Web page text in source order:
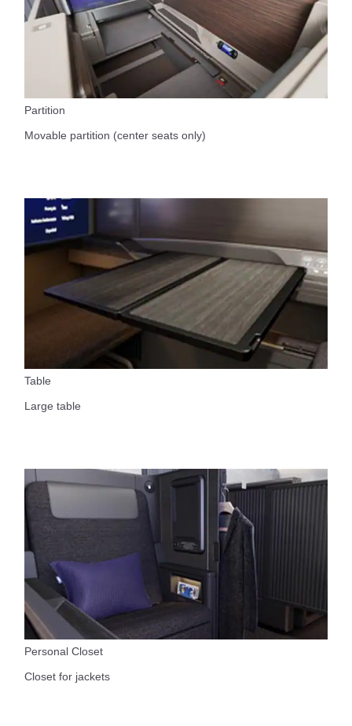
Partition
Movable partition (center seats only)
Table
Large table
Personal Closet
Closet for jackets